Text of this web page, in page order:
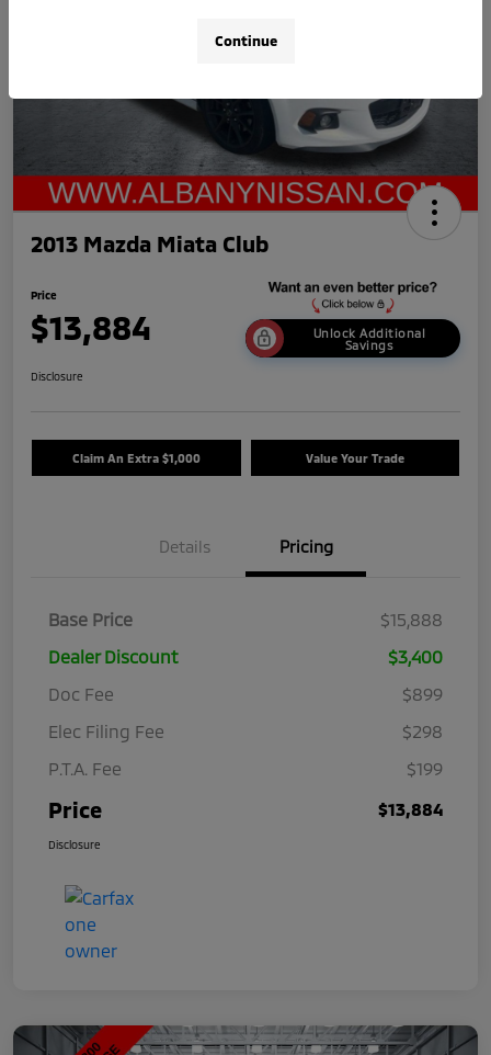
2013 Mazda Miata Club
Price
$13,884
Unlock Additional
Savings
Disclosure
Claim An Extra $1,000 Value Your Trade
Details Pricing
Base Price
$15,888
Dealer Discount
$3,400
Doc Fee
$899
Elec Filing Fee
$298
P.T.A. Fee
$199
Price $13,884
Disclosure
Continue